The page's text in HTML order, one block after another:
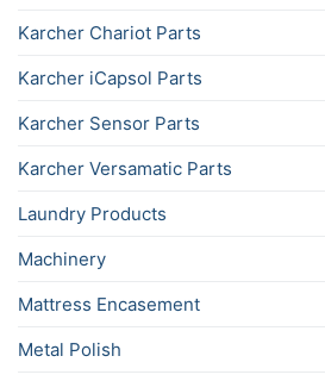
Karcher Chariot Parts
Karcher iCapsol Parts
Karcher Sensor Parts
Karcher Versamatic Parts
Laundry Products
Machinery
Mattress Encasement
Metal Polish